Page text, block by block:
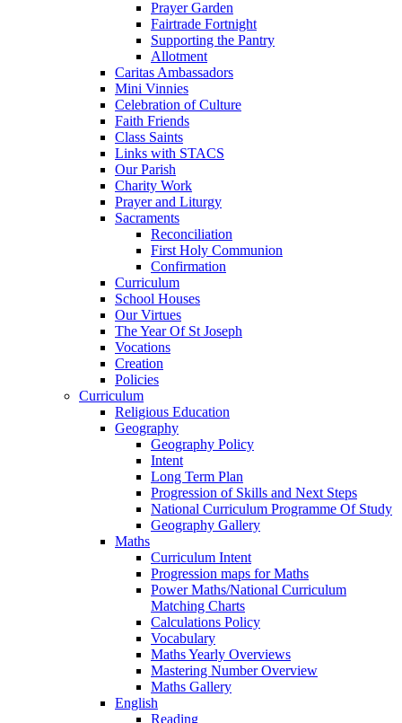
Prayer Garden
Fairtrade Fortnight
Supporting the Pantry
Allotment
Caritas Ambassadors
Mini Vinnies
Celebration of Culture
Faith Friends
Class Saints
Links with STACS
Our Parish
Charity Work
Prayer and Liturgy
Sacraments
Reconciliation
First Holy Communion
Confirmation
Curriculum
School Houses
Our Virtues
The Year Of St Joseph
Vocations
Creation
Policies
Curriculum
Religious Education
Geography
Geography Policy
Intent
Long Term Plan
Progression of Skills and Next Steps
National Curriculum Programme Of Study
Geography Gallery
Maths
Curriculum Intent
Progression maps for Maths
Power Maths/National Curriculum
Matching Charts
Calculations Policy
Vocabulary
Maths Yearly Overviews
Mastering Number Overview
Maths Gallery
English
Reading